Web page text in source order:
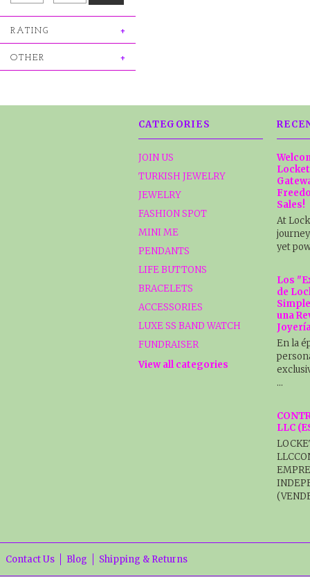
RATING
OTHER
CATEGORIES
JOIN US
TURKISH JEWELRY
JEWELRY
FASHION SPOT
MINI ME
PENDANTS
LIFE BUTTONS
BRACELETS
ACCESSORIES
LUXE SS BAND WATCH
FUNDRAISER
View all categories
Sales!
At
yet
Los
de
una
En la
…
LLC
Contact Us Blog Shipping & Returns